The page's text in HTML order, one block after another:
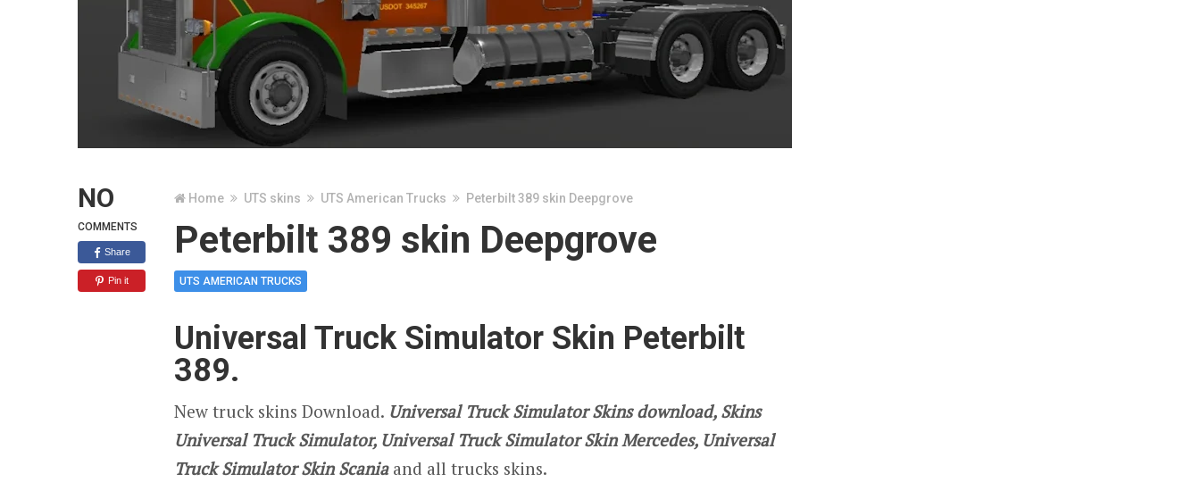
NO
COMMENTS
Share
Pin it
Home UTS skins UTS American Trucks Peterbilt 389 skin Deepgrove
Peterbilt 389 skin Deepgrove
UTS AMERICAN TRUCKS
Universal Truck Simulator Skin Peterbilt
389.
New truck skins Download. Universal Truck Simulator Skins download, Skins
Universal Truck Simulator, Universal Truck Simulator Skin Mercedes, Universal
Truck Simulator Skin Scania and all trucks skins.